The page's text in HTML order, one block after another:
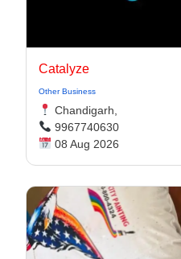
Catalyze
Other Business
Chandigarh,
9967740630
08 Aug 2026